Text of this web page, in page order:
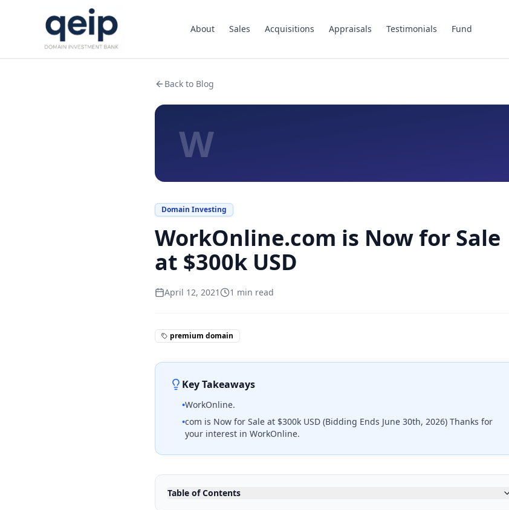
About Sales Acquisitions Appraisals Testimonials Fund
Back to Blog
W
Domain Investing
WorkOnline.com is Now for Sale
at $300k USD
April 12, 2021 1 min read
premium domain
Key Takeaways
•WorkOnline.
•com is Now for Sale at $300k USD (Bidding Ends June 30th, 2026) Thanks for
your interest in WorkOnline.
Table of Contents